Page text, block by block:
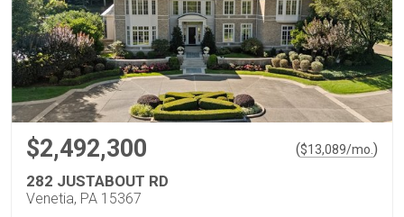
$2,492,300 ($13,089/mo. )
282 JUSTABOUT RD
Venetia, PA 15367